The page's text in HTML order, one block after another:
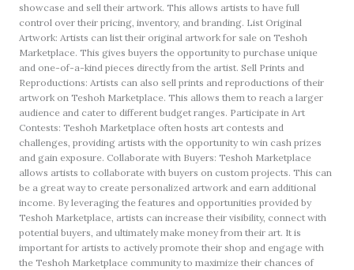
showcase and sell their artwork. This allows artists to have full
control over their pricing, inventory, and branding. List Original
Artwork: Artists can list their original artwork for sale on Teshoh
Marketplace. This gives buyers the opportunity to purchase unique
and one-of-a-kind pieces directly from the artist. Sell Prints and
Reproductions: Artists can also sell prints and reproductions of their
artwork on Teshoh Marketplace. This allows them to reach a larger
audience and cater to different budget ranges. Participate in Art
Contests: Teshoh Marketplace often hosts art contests and
challenges, providing artists with the opportunity to win cash prizes
and gain exposure. Collaborate with Buyers: Teshoh Marketplace
allows artists to collaborate with buyers on custom projects. This can
be a great way to create personalized artwork and earn additional
income. By leveraging the features and opportunities provided by
Teshoh Marketplace, artists can increase their visibility, connect with
potential buyers, and ultimately make money from their art. It is
important for artists to actively promote their shop and engage with
the Teshoh Marketplace community to maximize their chances of